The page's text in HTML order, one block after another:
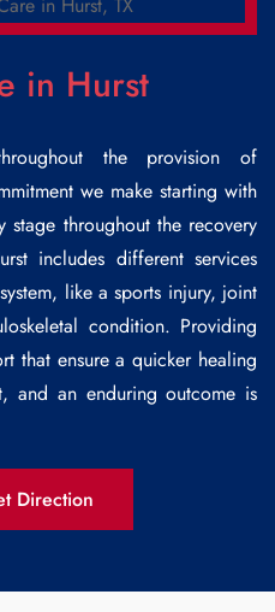
in Hurst
the provision of
we make starting with
stage throughout the recovery
includes different services
like a sports injury, joint
condition. Providing
that ensure a quicker healing
and an enduring outcome is
Direction